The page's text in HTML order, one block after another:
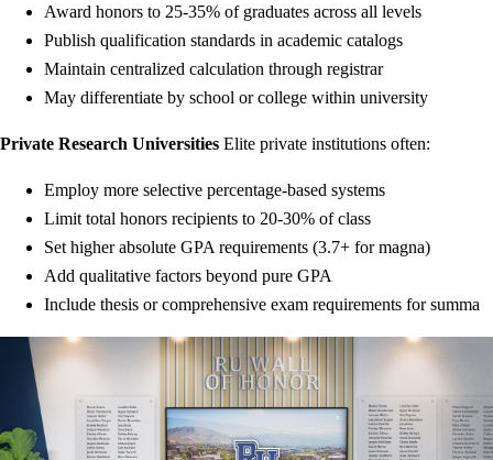
Award honors to 25-35% of graduates across all levels
Publish qualification standards in academic catalogs
Maintain centralized calculation through registrar
May differentiate by school or college within university
Private Research Universities Elite private institutions often:
Employ more selective percentage-based systems
Limit total honors recipients to 20-30% of class
Set higher absolute GPA requirements (3.7+ for magna)
Add qualitative factors beyond pure GPA
Include thesis or comprehensive exam requirements for summa